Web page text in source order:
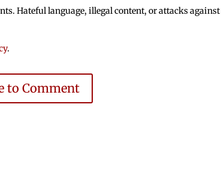
Hateful language, illegal content, or attacks against
.
to Comment